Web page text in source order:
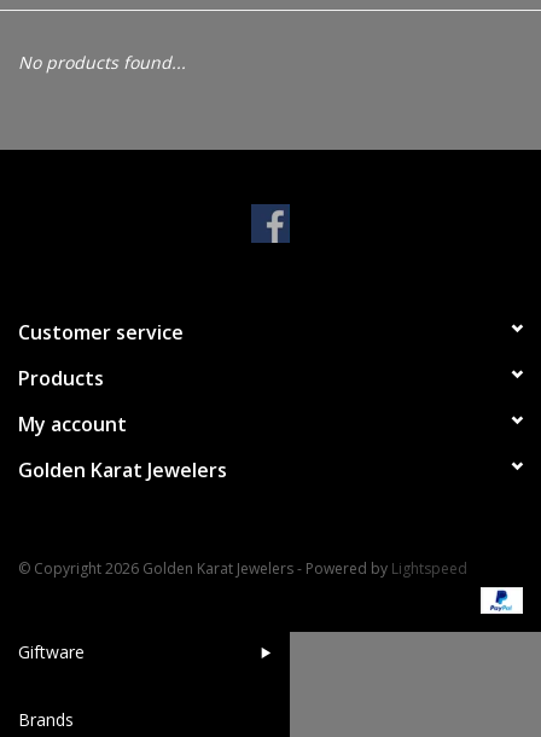
Bracelets
Pet Inspired Jewelry
Giftware
Brands
No products found...
Customer service
Products
My account
Golden Karat Jewelers
© Copyright 2026 Golden Karat Jewelers - Powered by Lightspeed